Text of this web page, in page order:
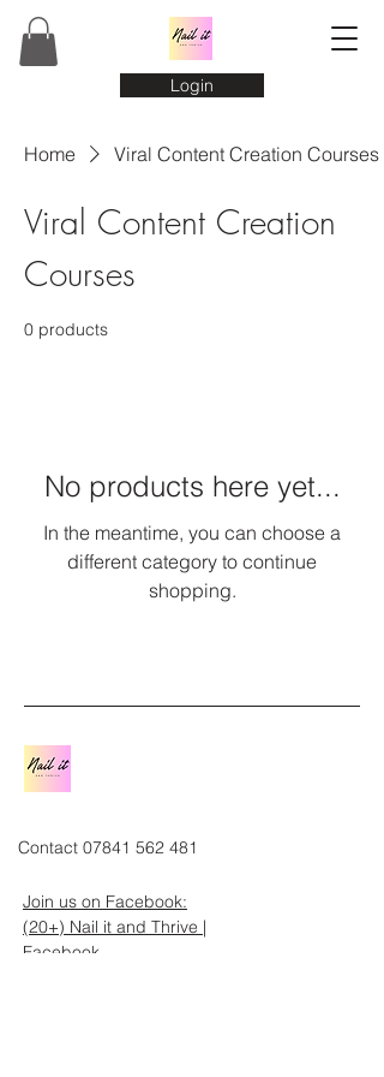
Login
Home Viral Content Creation Courses
Viral Content Creation
Courses
0 products
No products here yet...
In the meantime, you can choose a
different category to continue
shopping.
Contact 07841 562 481
Join us on Facebook:
(20+) Nail it and Thrive |
Facebook